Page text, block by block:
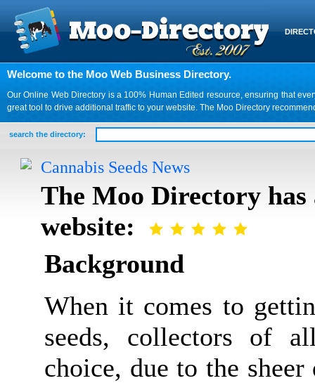
Welcome to the Moo Web Business Directory.
Our Online Web Directory is a 100% Human Edited resource, ensuring that
great tool to drive additional traffic to your website. The Moo Directory
search the directory:
Cannabis Seeds News
The Moo Directory
website:
Background
When it comes to
seeds, collectors of
choice, due to the